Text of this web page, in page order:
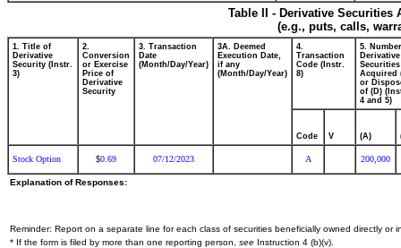
Table II - Derivative
(e.g., puts, calls,
1. Title of
Derivative
Security (Instr.
3)
2.
Conversion
or Exercise
Price of
Derivative
Security
3. Transaction
Date
(Month/Day/Year)
3A. Deemed
Execution Date,
if any
(Month/Day/Year)
4.
Transaction
Code (Instr.
8)
5.
Derivative
Securities
Acquired
or
of (D)
4 and 5)
Code V (A)
Stock Option $0.69 07/12/2023 A 200,000
Explanation of Responses:
Reminder: Report on a separate line for each class of securities beneficially owned directly or
* If the form is filed by more than one reporting person, see Instruction 4 (b)(v).